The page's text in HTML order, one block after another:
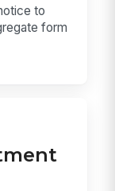
to
form